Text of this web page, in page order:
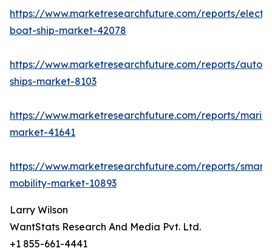
https://www.marketresearchfuture.com/reports/
boat-ship-market-42078
https://www.marketresearchfuture.com/reports/
ships-market-8103
https://www.marketresearchfuture.com/reports/
market-41641
https://www.marketresearchfuture.com/reports/smart-
mobility-market-10893
Larry Wilson
WantStats Research And Media Pvt. Ltd.
+1 855-661-4441